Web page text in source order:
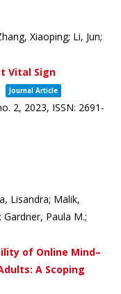
Xiaoping; Li, Jun;
Vital Sign
Journal Article
2, 2023, ISSN: 2691-
Lisandra; Malik,
Paula M.;
of Online Mind–
A Scoping